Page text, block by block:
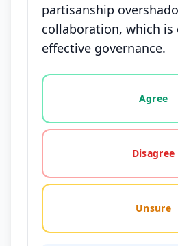
partisanship
collaboration, which is
effective governance.
Vote options for this
Agree
Disagree
Unsure